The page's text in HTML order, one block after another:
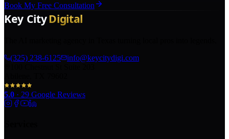
Book My Free Consultation
(325) 238-6125
info@keycitydigi.com
5.0 · 29 Google Reviews